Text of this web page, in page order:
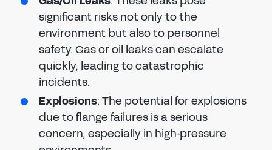
significant risks not only to the
environment but also to personnel
safety. Gas or oil leaks can escalate
quickly, leading to catastrophic
incidents.
Explosions: The potential for explosions
due to flange failures is a serious
concern, especially in high-pressure